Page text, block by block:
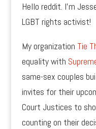
Hello reddit. I’m
LGBT rights activist!
My organization Tie
equality with
same-sex couples
invites for their
Court Justices to
counting on their